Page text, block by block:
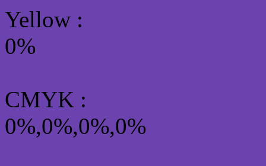
Yellow :
0%
CMYK :
0%,0%,0%,0%